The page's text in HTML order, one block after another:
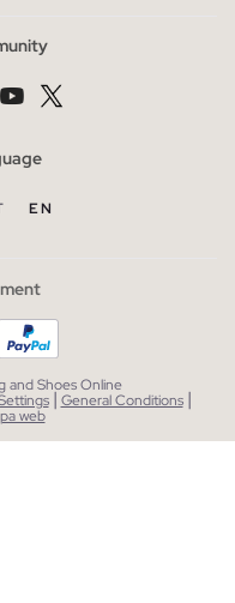
EN
and Shoes Online
| General Conditions |
web